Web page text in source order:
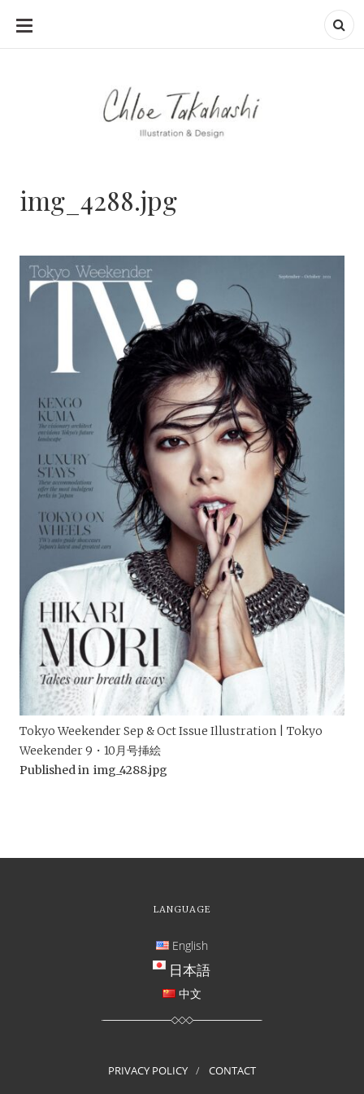
SKIP
CONTENT
img_4288.jpg
Tokyo Weekender Sep & Oct Issue Illustration | Tokyo
Weekender 9・10月号挿絵
Published in img_4288.jpg
LANGUAGE
English
日本語
中文
PRIVACY POLICY CONTACT